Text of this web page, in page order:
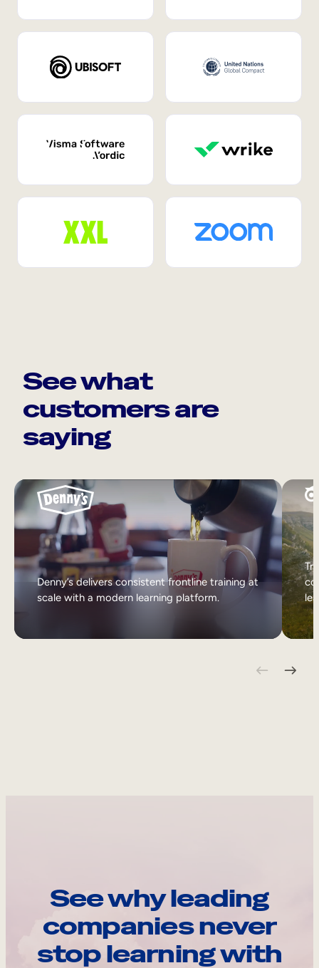
See what
customers are
saying
Denny’s delivers consistent frontline training at
scale with a modern learning platform.
See why leading
companies never
stop learning with